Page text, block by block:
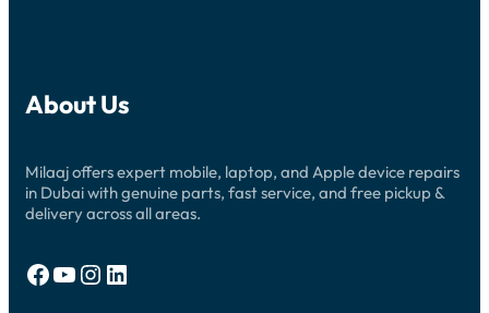
About Us
Milaaj offers expert mobile, laptop, and Apple device repairs
in Dubai with genuine parts, fast service, and free pickup &
delivery across all areas.
Facebook YouTube Instagram LinkedIn